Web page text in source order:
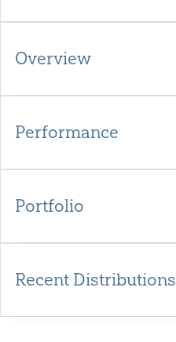
Overview
Performance
Portfolio
Recent Distributions